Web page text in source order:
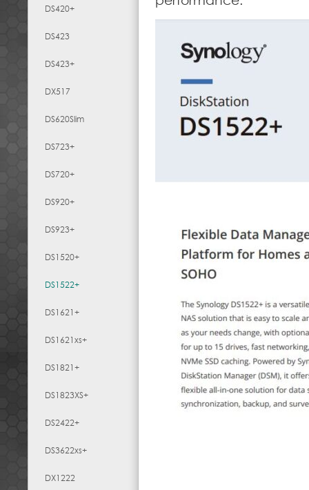
DS420+
DS423
DS423+
DX517
DS620Slim
DS723+
DS720+
DS920+
DS923+
DS1520+
DS1522+
DS1621+
DS1621xs+
DS1821+
DS1823XS+
DS2422+
DS3622xs+
DX1222